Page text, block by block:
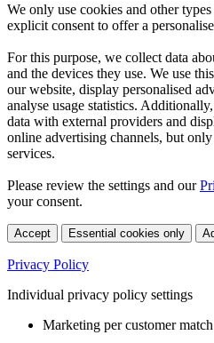
We only use cookies and other
explicit consent to offer a
For this purpose, we collect data
and the devices they use. We use
our website, display personalised
analyse usage statistics.
data with external providers and
online advertising channels, but
services.
Please review the settings and our
your consent.
Accept Essential cookies only
Privacy Policy
Individual privacy policy settings
Marketing per customer match